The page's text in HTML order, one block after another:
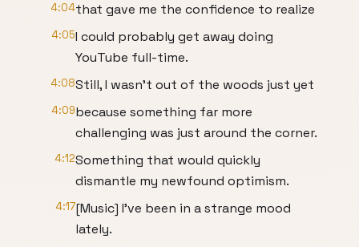
4:04that gave me the confidence to realize
4:05I could probably get away doing
YouTube full-time.
4:08Still, I wasn't out of the woods just yet
4:09because something far more
challenging was just around the corner.
4:12Something that would quickly
dismantle my newfound optimism.
4:17[Music] I've been in a strange mood
lately.